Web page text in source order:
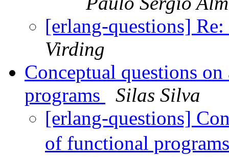
[erlang-questions]
Virding
Conceptual questions
programs
Silas Silva
[erlang-questions]
of functional